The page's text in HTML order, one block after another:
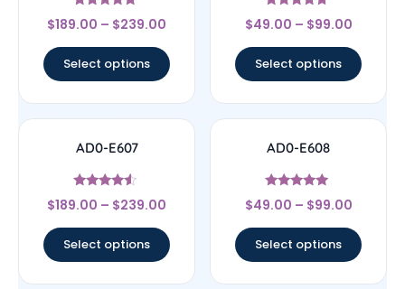
Rated
4.67
$189.00 – $239.00
Select options
Rated
4.5
$49.00 – $99.00
Select options
AD0-E607
Rated
4.33
$189.00 – $239.00
Select options
AD0-E608
Rated
5
$49.00 – $99.00
Select options